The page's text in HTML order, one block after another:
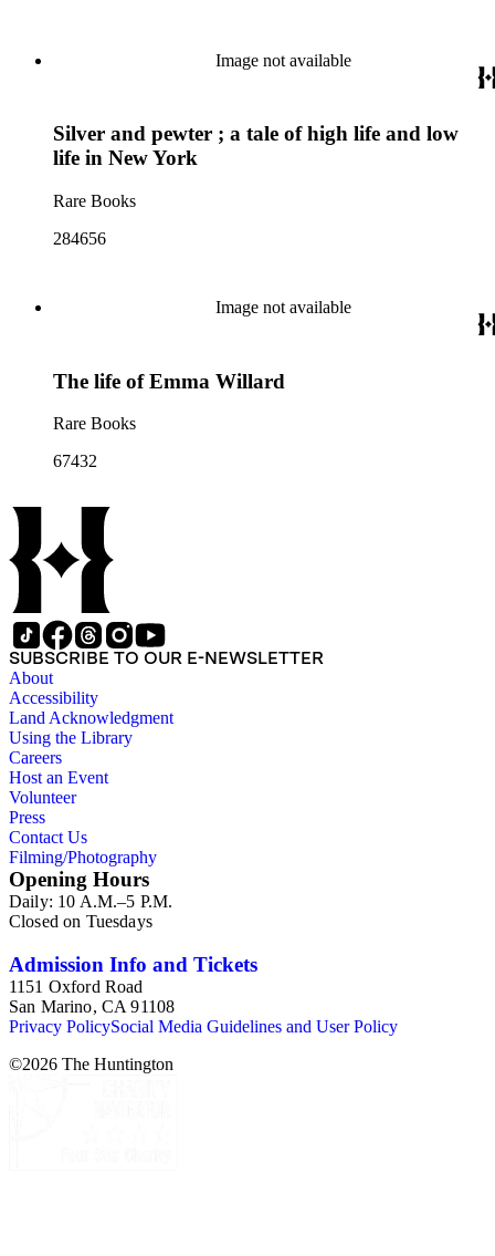
Image not available
Silver and pewter ; a tale of high life and low
life in New York
Rare Books
284656
Image not available
The life of Emma Willard
Rare Books
67432
SUBSCRIBE TO OUR E-NEWSLETTER
About
Accessibility
Land Acknowledgment
Using the Library
Careers
Host an Event
Volunteer
Press
Contact Us
Filming/Photography
Opening Hours
Daily: 10 A.M.–5 P.M.
Closed on Tuesdays
Admission Info and Tickets
1151 Oxford Road
San Marino, CA 91108
Privacy PolicySocial Media Guidelines and User Policy
©2026 The Huntington